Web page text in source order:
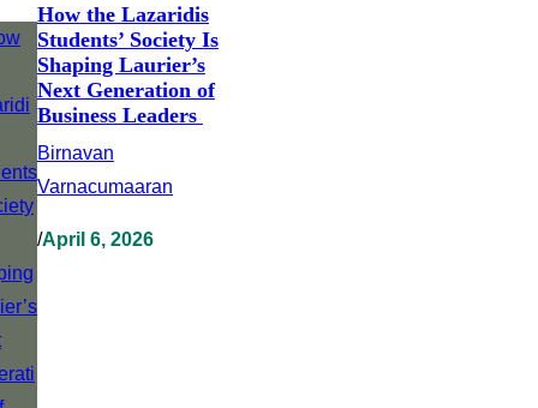
How the Lazaridis
Students’ Society Is
Shaping Laurier’s
Next Generation of
Business Leaders
Birnavan
Varnacumaaran
/April 6, 2026